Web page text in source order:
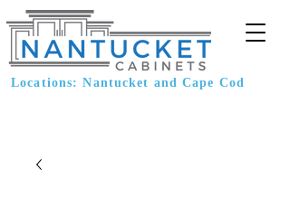
Locations: Nantucket and Cape Cod